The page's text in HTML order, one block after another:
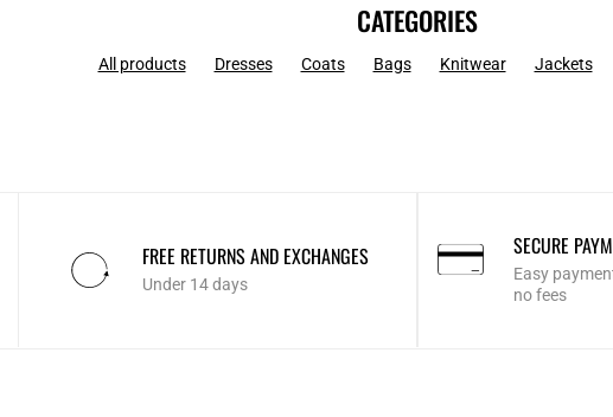
CATEGORIES
All products Dresses Coats Bags Knitwear Jackets
FREE RETURNS AND EXCHANGES
Under 14 days
SECURE
Easy
no fees